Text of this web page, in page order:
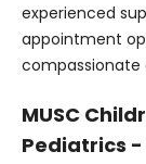
experienced
appointment
compassionate
MUSC
Pediatrics